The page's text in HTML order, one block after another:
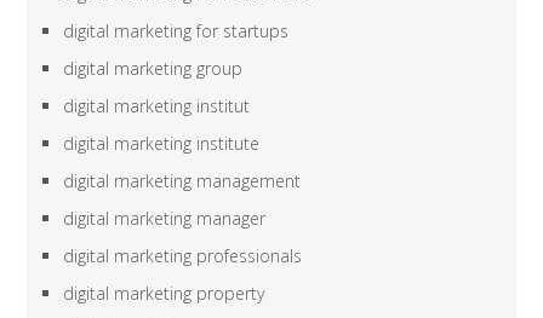
digital marketing for startups
digital marketing group
digital marketing institut
digital marketing institute
digital marketing management
digital marketing manager
digital marketing professionals
digital marketing property